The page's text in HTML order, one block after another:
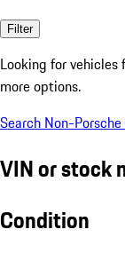
Filter
Looking for vehicles
more options.
Search Non-
VIN or stock
Condition